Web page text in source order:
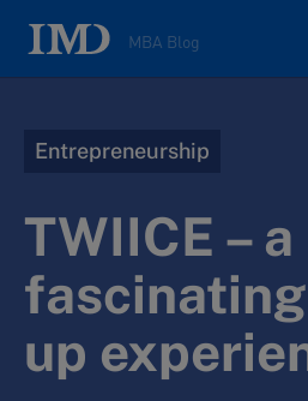
MBA Blog
Authors
About
Entrepreneurship
TWIICE – a
up